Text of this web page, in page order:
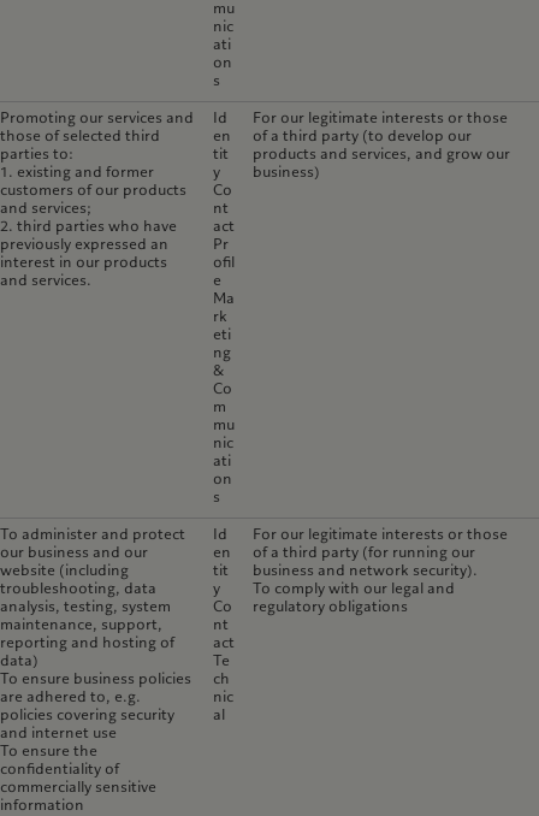
mu
nic
ati
on
s
Promoting our services and
those of selected third
parties to:
1. existing and former
customers of our products
and services;
2. third parties who have
previously expressed an
interest in our products
and services.
Id
en
tit
y
Co
nt
act
Pr
ofil
e
Ma
rk
eti
ng
&
Co
m
mu
nic
ati
on
s
For our legitimate interests or those
of a third party (to develop our
products and services, and grow our
business)
To administer and protect
our business and our
website (including
troubleshooting, data
analysis, testing, system
maintenance, support,
reporting and hosting of
data)
To ensure business policies
are adhered to, e.g.
policies covering security
and internet use
To ensure the
confidentiality of
commercially sensitive
information
Id
en
tit
y
Co
nt
act
Te
ch
nic
al
For our legitimate interests or those
of a third party (for running our
business and network security).
To comply with our legal and
regulatory obligations